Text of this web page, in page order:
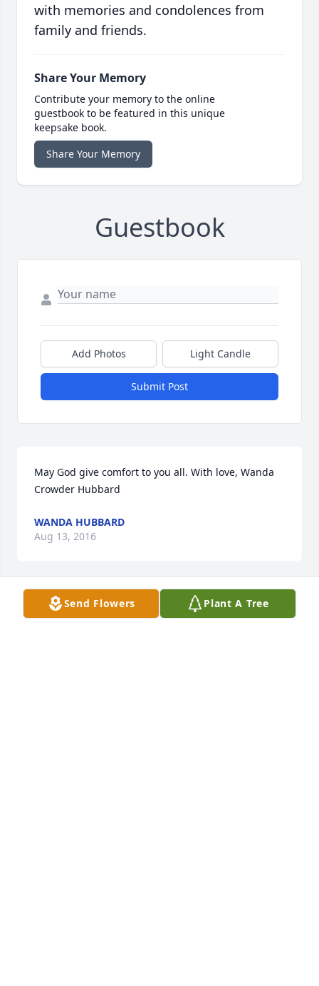
with memories and condolences from
family and friends.
Share Your Memory
Contribute your memory to the online
guestbook to be featured in this unique
keepsake book.
Share Your Memory
Guestbook
Add Photos Light Candle
Submit Post
May God give comfort to you all. With love, Wanda
Crowder Hubbard
WANDA HUBBARD
Aug 13, 2016
I can't imagine what you must be feeling right now,
Send Flowers Plant A Tree